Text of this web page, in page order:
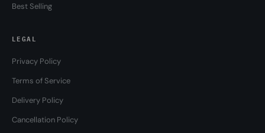
Best Selling
LEGAL
Privacy Policy
Terms of Service
Delivery Policy
Cancellation Policy